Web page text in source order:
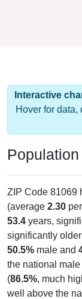
Interactive
Hover for data,
ZIP Code 81069
(average 2.30
53.4 years,
significantly
50.5% male and
the national
(86.5%, much
well above the